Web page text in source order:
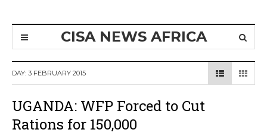
CISA NEWS AFRICA
DAY: 3 FEBRUARY 2015
UGANDA: WFP Forced to Cut
Rations for 150,000